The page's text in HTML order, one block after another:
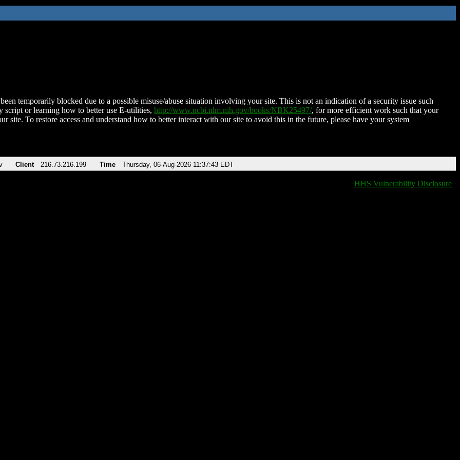
temporarily blocked due to a possible misuse/abuse situation involving your site. This is not an indication of a security issue such
script or learning how to better use E-utilities, http://www.ncbi.nlm.nih.gov/books/NBK25497/, for more efficient work such that your
site. To restore access and understand how to better interact with our site to avoid this in the future, please have your system
Client 216.73.216.199 Time Thursday, 06-Aug-2026 11:37:43 EDT
HHS Vulnerability Disclosure